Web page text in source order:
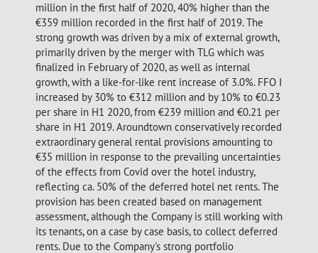
million in the first half of 2020, 40% higher than the
€359 million recorded in the first half of 2019. The
strong growth was driven by a mix of external growth,
primarily driven by the merger with TLG which was
finalized in February of 2020, as well as internal
growth, with a like-for-like rent increase of 3.0%. FFO I
increased by 30% to €312 million and by 10% to €0.23
per share in H1 2020, from €239 million and €0.21 per
share in H1 2019. Aroundtown conservatively recorded
extraordinary general rental provisions amounting to
€35 million in response to the prevailing uncertainties
of the effects from Covid over the hotel industry,
reflecting ca. 50% of the deferred hotel net rents. The
provision has been created based on management
assessment, although the Company is still working with
its tenants, on a case by case basis, to collect deferred
rents. Due to the Company's strong portfolio